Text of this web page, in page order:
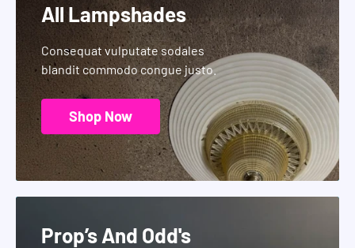
All Lampshades
Consequat vulputate sodales
blandit commodo congue justo.
Shop Now
Prop’s And Odd's